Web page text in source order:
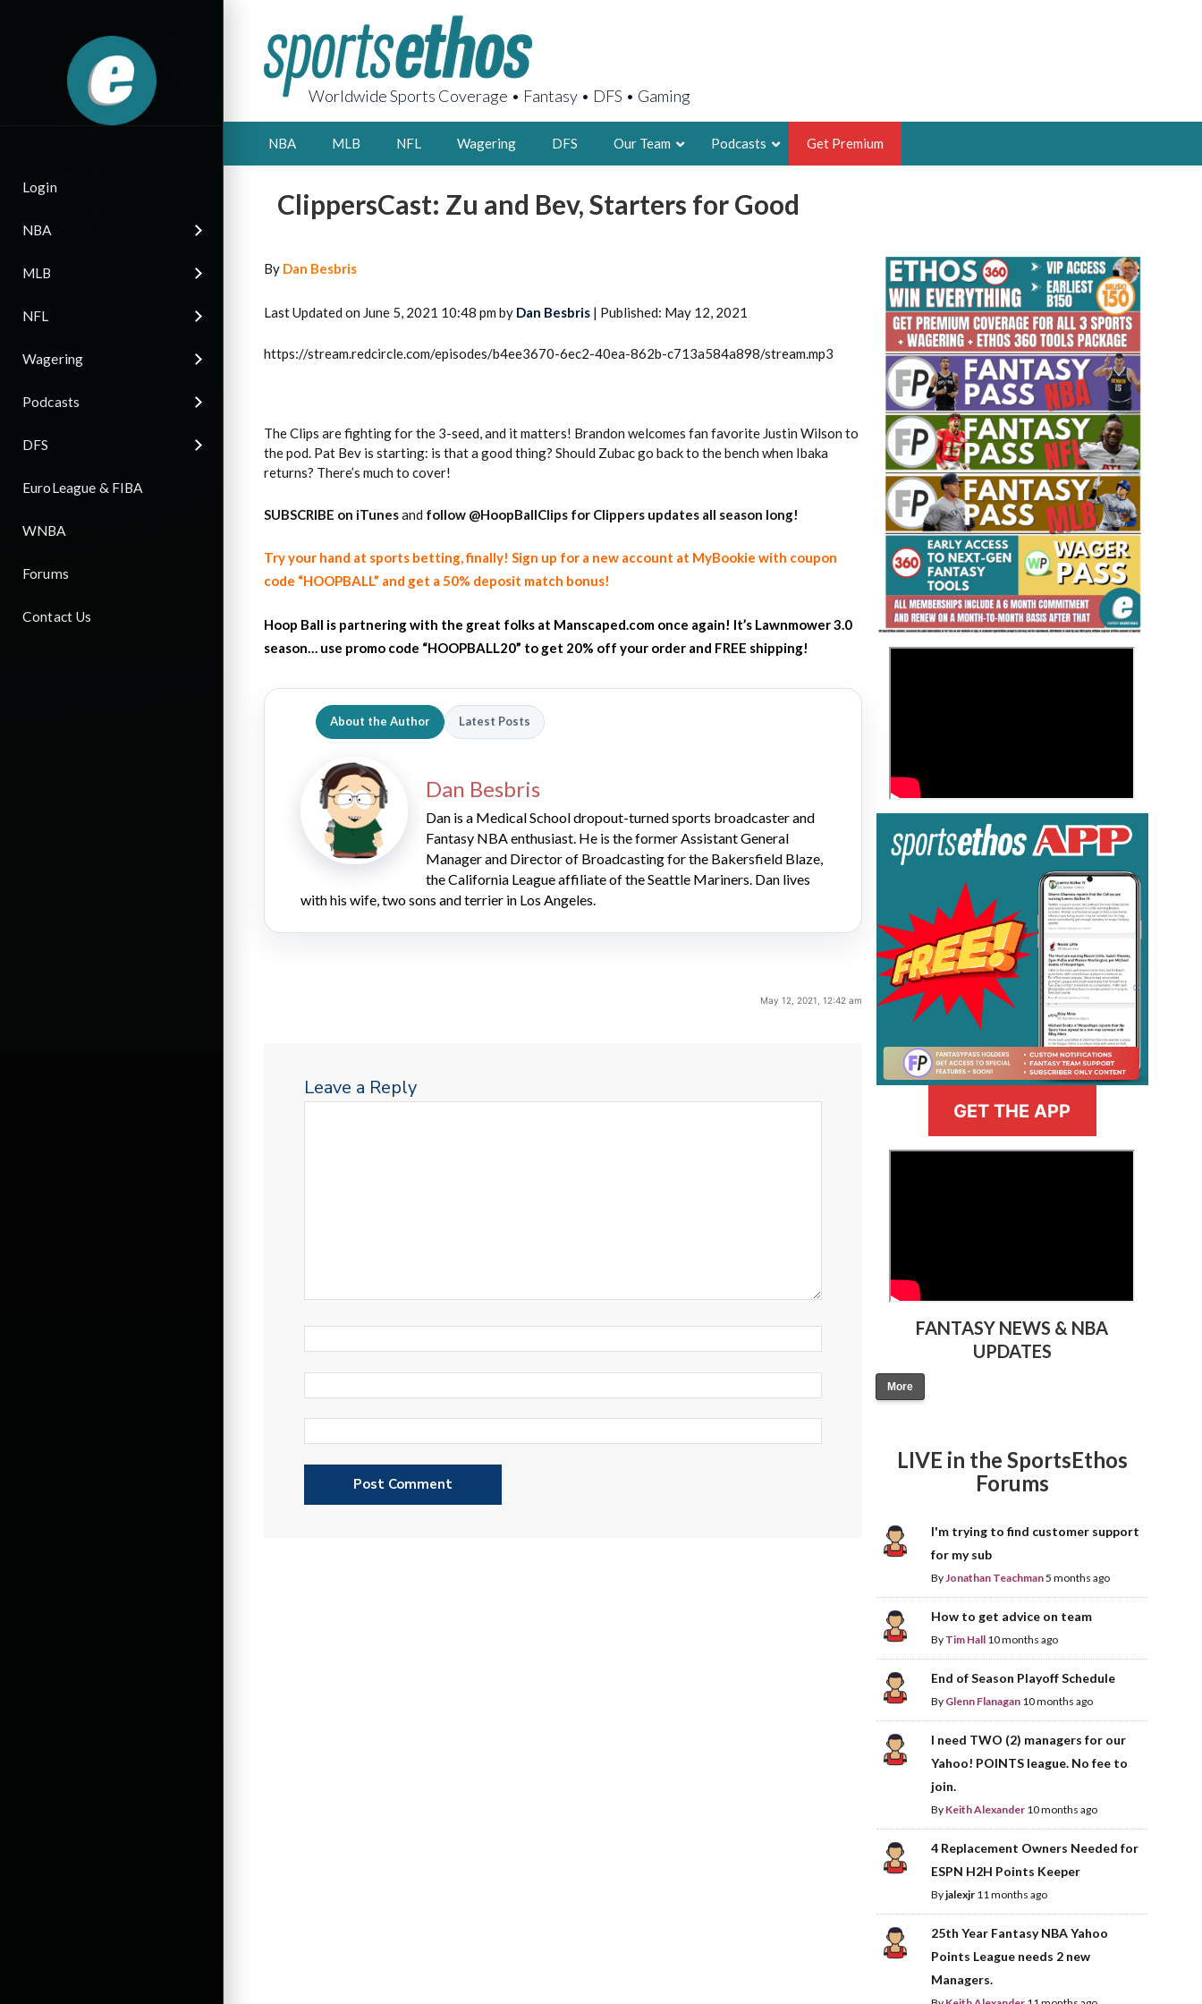
Login
NBA
MLB
NFL
Wagering
Podcasts
DFS
EuroLeague & FIBA
WNBA
Forums
Contact Us
Worldwide Sports Coverage • Fantasy • DFS • Gaming
NBA MLB NFL Wagering DFS Our Team
AARON BRUSKI
LEGENDARY FANTASY HOOPS ANALYST &
FOUNDER, SPORTSETHOS
2026 SportsEthos Free Agent
Rankings by Aaron Bruski
THE BRUSKI 150
Fantasy Basketball Bruski 150
Waiver Wire Report: Week 23
Podcasts Get Premium
ClippersCast: Zu and Bev, Starters for Good
By Dan Besbris
Last Updated on June 5, 2021 10:48 pm by Dan Besbris | Published: May 12, 2021
https://stream.redcircle.com/episodes/b4ee3670-6ec2-40ea-862b-c713a584a898/stream.mp3
The Clips are fighting for the 3-seed, and it matters! Brandon welcomes fan favorite Justin Wilson to
the pod. Pat Bev is starting: is that a good thing? Should Zubac go back to the bench when Ibaka
returns? There’s much to cover!
SUBSCRIBE on iTunesand follow @HoopBallClips for Clippers updates all season long!
Try your hand at sports betting, finally! Sign up for a new account at MyBookie with coupon
code “HOOPBALL” and get a 50% deposit match bonus!
Hoop Ball is partnering with the great folks at Manscaped.com once again! It’s Lawnmower 3.0
season… use promo code “HOOPBALL20” to get 20% off your order and FREE shipping!
About the Author Latest Posts
Dan Besbris
Dan is a Medical School dropout-turned sports broadcaster and
Fantasy NBA enthusiast. He is the former Assistant General
Manager and Director of Broadcasting for the Bakersfield Blaze,
the California League affiliate of the Seattle Mariners. Dan lives
with his wife, two sons and terrier in Los Angeles.
May 12, 2021, 12:42 am
Leave a Reply
GET THE APP
FANTASY NEWS & NBA
UPDATES
More
LIVE in the SportsEthos
Forums
I'm trying to find customer support
for my sub
ByJonathan Teachman5 months ago
How to get advice on team
By Tim Hall 10 months ago
End of Season Playoff Schedule
By Glenn Flanagan 10 months ago
I need TWO (2) managers for our
Yahoo! POINTS league. No fee to
join.
By Keith Alexander 10 months ago
4 Replacement Owners Needed for
ESPN H2H Points Keeper
Byjalexjr 11 months ago
25th Year Fantasy NBA Yahoo
Points League needs 2 new
Managers.